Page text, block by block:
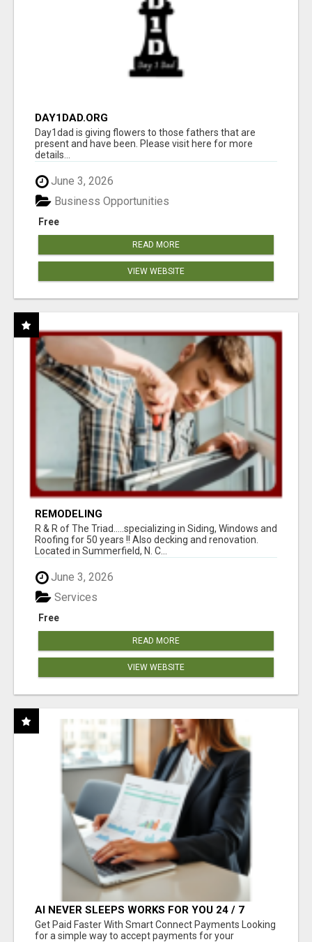
DAY1DAD.ORG
Day1dad is giving flowers to those fathers that are
present and have been. Please visit here for more
details...
June 3, 2026
Free
Business Opportunities
READ MORE
VIEW WEBSITE
REMODELING
R & R of The Triad.....specializing in Siding, Windows and
Roofing for 50 years !! Also decking and renovation.
Located in Summerfield, N. C...
June 3, 2026
Free
Services
READ MORE
VIEW WEBSITE
AI NEVER SLEEPS WORKS FOR YOU 24 / 7
Get Paid Faster With Smart Connect Payments Looking
for a simple way to accept payments for your